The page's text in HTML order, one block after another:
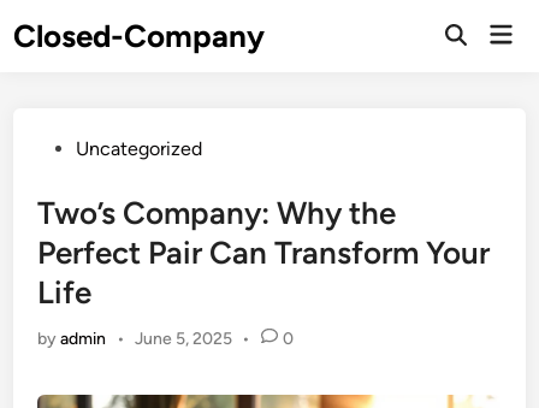
toClosed-Company
PostedUncategorized
Two’s Company: Why the
Perfect Pair Can Transform Your
Life
byadmin • June 5, 2025 • 0